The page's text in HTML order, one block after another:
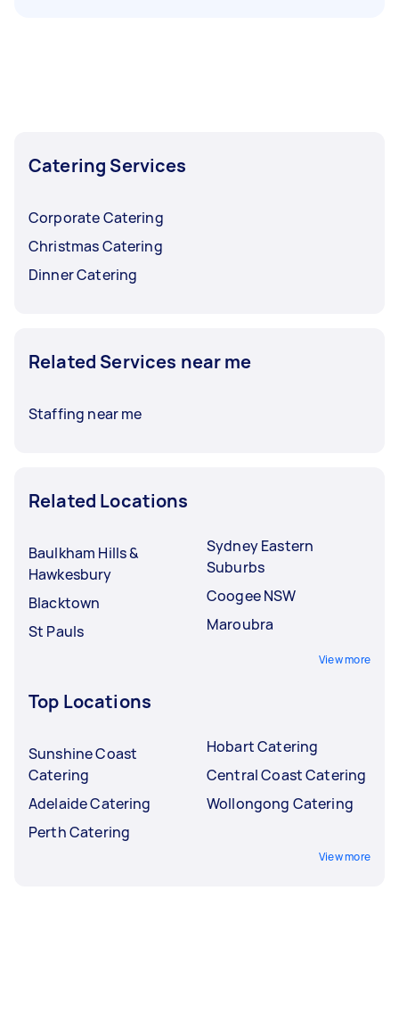
Catering Services
Corporate Catering
Christmas Catering
Dinner Catering
Related Services near me
Staffing near me
Related Locations
Baulkham Hills &
Hawkesbury
Blacktown
St Pauls
Sydney Eastern
Suburbs
Coogee NSW
Maroubra
View more
Top Locations
Sunshine Coast
Catering
Adelaide Catering
Perth Catering
Hobart Catering
Central Coast Catering
Wollongong Catering
View more